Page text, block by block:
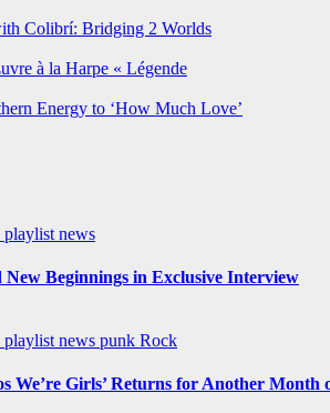
Colibrí: Bridging 2 Worlds
à la Harpe « Légende
Energy to ‘How Much Love’
playlist news
Beginnings in Exclusive Interview
playlist news punk Rock
We’re Girls’ Returns for Another